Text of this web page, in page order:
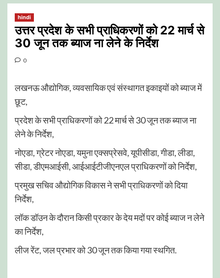
hindi
उत्तर प्रदेश के सभी प्राधिकरणों को 22 मार्च से
30 जून तक ब्याज ना लेने के निर्देश
0
लखनऊ औद्योगिक, व्यवसायिक एवं संस्थागत इकाइयों को ब्याज में
छूट,
प्रदेश के सभी प्राधिकरणों को 22 मार्च से 30 जून तक ब्याज ना
लेने के निर्देश,
नोएडा, ग्रेटर नोएडा, यमुना एक्सप्रेसवे, यूपीसीडा, गीडा, लीडा,
सीडा, डीएमआईसी, आईआईटीजीएनएल प्राधिकरणों को निर्देश,
प्रमुख सचिव औद्योगिक विकास ने सभी प्राधिकरणों को दिया
निर्देश,
लॉक डॉउन के दौरान किसी प्रकार के देय मदों पर कोई ब्याज न लेने
का निर्देश,
लीज रेंट, जल प्रभार को 30 जून तक किया गया स्थगित.